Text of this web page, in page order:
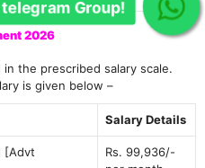
2026
the prescribed salary scale.
is given below –
Salary Details
[Advt
Rs. 99,936/-
telegram Group!